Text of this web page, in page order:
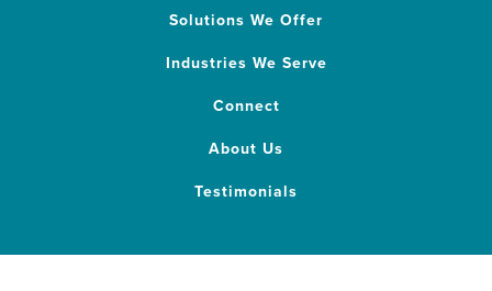
Solutions We Offer
Industries We Serve
Connect
About Us
Testimonials